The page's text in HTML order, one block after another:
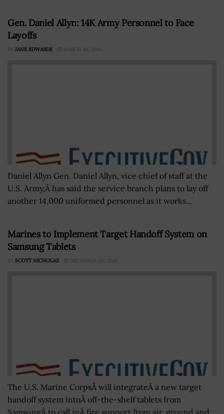
Gen. Daniel Allyn: 14K Army Personnel to Face
Layoffs
BY JANE EDWARDS MARCH 16, 2016
Daniel Allyn Gen. Daniel Allyn, vice chief of staff at the
U.S. Army,Â has said the service branch plans to lay off
another 14,000 uniformed personnel as it works...
Marines to Implement Target Handoff System on
Samsung Tablets
BY SCOTT NICHOLAS DECEMBER 30, 2016
The U.S. Marine CorpsÂ will integrateÂ a new target
handoff system intoÂ off-the-shelf tablets from